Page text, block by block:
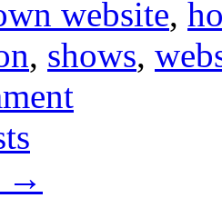
website,
, shows,
→